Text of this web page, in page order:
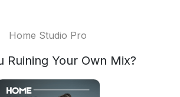
Home Studio Pro
Ruining Your Own Mix?